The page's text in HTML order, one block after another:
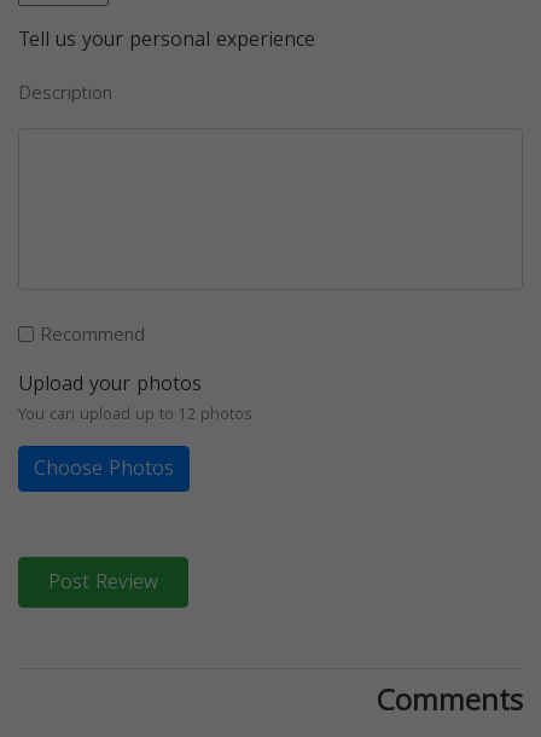
Tell us your personal experience
Description
Recommend
Upload your photos
You can upload up to 12 photos
Choose Photos
Post Review
Comments